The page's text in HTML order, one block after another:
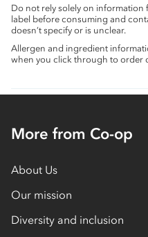
Do not rely solely on information
label before consuming and
doesn’t specify or is unclear.
Allergen and ingredient
when you click through to order
More from Co-op
About Us
Our mission
Diversity and inclusion